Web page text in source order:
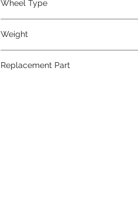
Wheel Type
Weight
Replacement Part